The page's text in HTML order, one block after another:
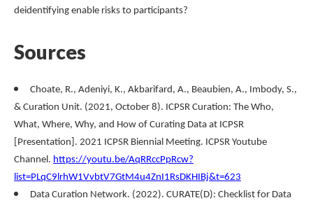
deidentifying enable risks to participants?
Sources
Choate, R., Adeniyi, K., Akbarifard, A., Beaubien, A., Imbody, S.,
& Curation Unit. (2021, October 8). ICPSR Curation: The Who,
What, Where, Why, and How of Curating Data at ICPSR
[Presentation]. 2021 ICPSR Biennial Meeting. ICPSR Youtube
Channel. https://youtu.be/AqRRccPpRcw?
list=PLqC9lrhW1VvbtV7GtM4u4ZnI1RsDKHIBj&t=623
Data Curation Network. (2022). CURATE(D): Checklist for Data